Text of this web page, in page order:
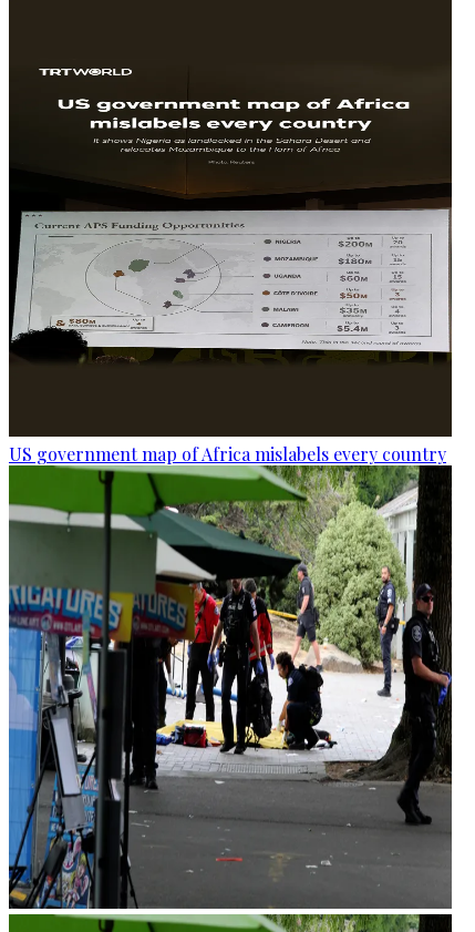
US government map of Africa mislabels every country